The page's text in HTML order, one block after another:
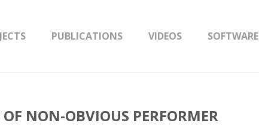
PUBLICATIONS VIDEOS SOFTWARE
NON-OBVIOUS PERFORMER